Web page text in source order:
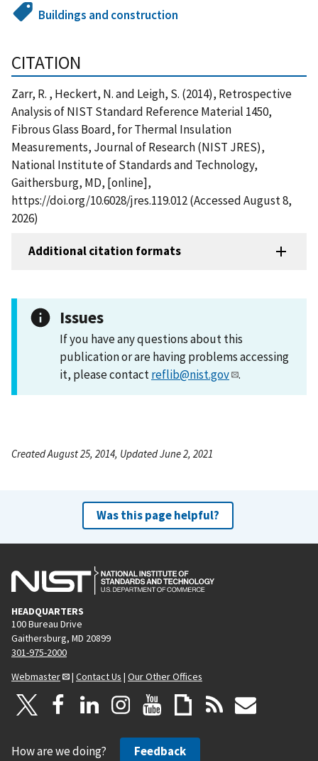
Buildings and construction
CITATION
Zarr, R. , Heckert, N. and Leigh, S. (2014), Retrospective
Analysis of NIST Standard Reference Material 1450,
Fibrous Glass Board, for Thermal Insulation
Measurements, Journal of Research (NIST JRES),
National Institute of Standards and Technology,
Gaithersburg, MD, [online],
https://doi.org/10.6028/jres.119.012 (Accessed August 8,
2026)
Additional citation formats
Issues
If you have any questions about this
publication or are having problems accessing
it, please contactreflib@nist.gov .
Created August 25, 2014, Updated June 2, 2021
Was this page helpful?
HEADQUARTERS
100 Bureau Drive
Gaithersburg, MD 20899
301-975-2000
Webmaster
| Contact Us | Our Other Offices
How are we doing? Feedback